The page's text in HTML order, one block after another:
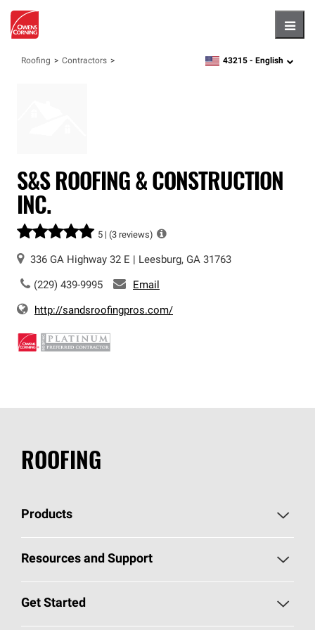
Roofing Contractors zipcode,language
43215 - English
S&S ROOFING & CONSTRUCTION
INC.
5 | (3 reviews)
336 GA Highway 32 E Leesburg, GA 31763
(229) 439-9995 Email
http://sandsroofingpros.com/
ROOFING
Products
Pick Your Shingles
Resources and Support
Roofing Blog
Get Started